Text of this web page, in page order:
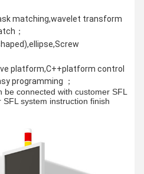
matching,wavelet transform
；
platform,C++platform control
programming ；
be connected with customer SFL
system instruction finish